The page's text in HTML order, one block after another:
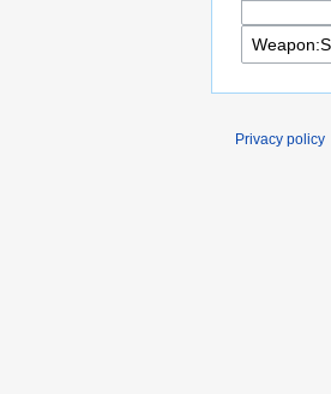
Privacy policy